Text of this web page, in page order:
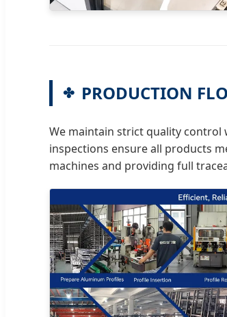
PRODUCTION
We maintain strict quality control
inspections ensure all products
machines and providing full